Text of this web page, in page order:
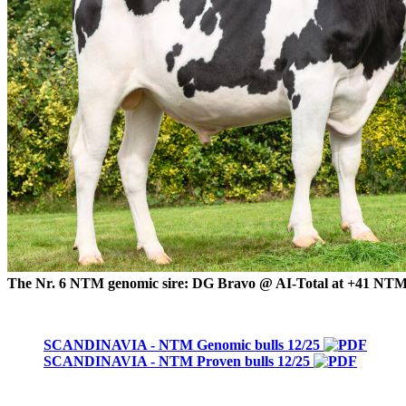
The Nr. 6 NTM genomic sire: DG Bravo @ AI-Total at +41
SCANDINAVIA - NTM Genomic bulls 12/25
SCANDINAVIA - NTM Proven bulls 12/25